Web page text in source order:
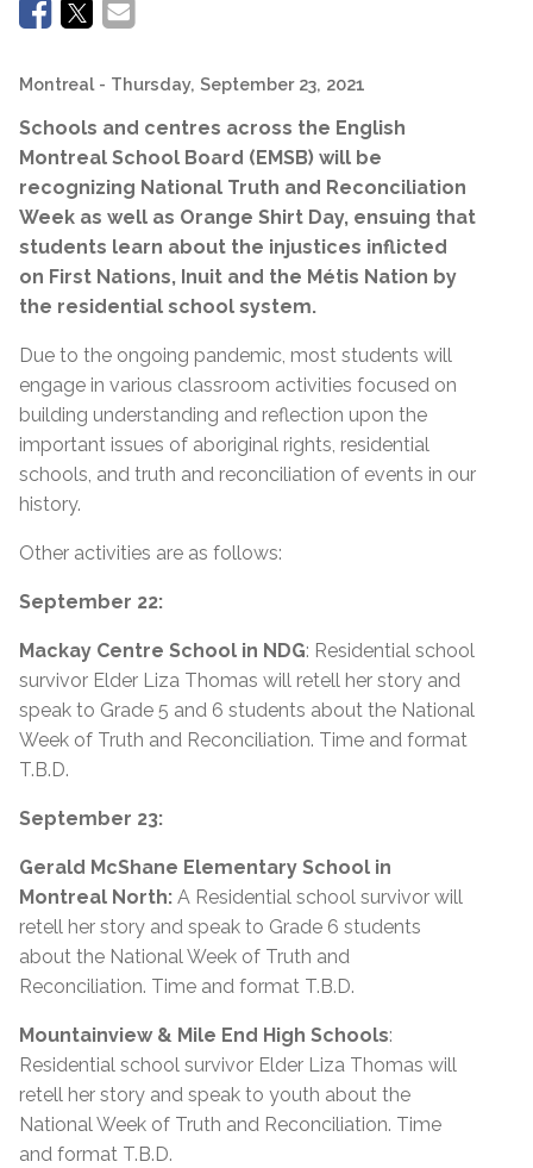
Montreal - Thursday, September 23, 2021
Schools and centres across the English
Montreal School Board (EMSB) will be
recognizing National Truth and Reconciliation
Week as well as Orange Shirt Day, ensuing that
students learn about the injustices inflicted
on First Nations, Inuit and the Métis Nation by
the residential school system.
Due to the ongoing pandemic, most students will
engage in various classroom activities focused on
building understanding and reflection upon the
important issues of aboriginal rights, residential
schools, and truth and reconciliation of events in our
history.
Other activities are as follows:
September 22:
Mackay Centre School in NDG: Residential school
survivor Elder Liza Thomas will retell her story and
speak to Grade 5 and 6 students about the National
Week of Truth and Reconciliation. Time and format
T.B.D.
September 23:
Gerald McShane Elementary School in
Montreal North: A Residential school survivor will
retell her story and speak to Grade 6 students
about the National Week of Truth and
Reconciliation. Time and format T.B.D.
Mountainview & Mile End High Schools:
Residential school survivor Elder Liza Thomas will
retell her story and speak to youth about the
National Week of Truth and Reconciliation. Time
and format T.B.D.